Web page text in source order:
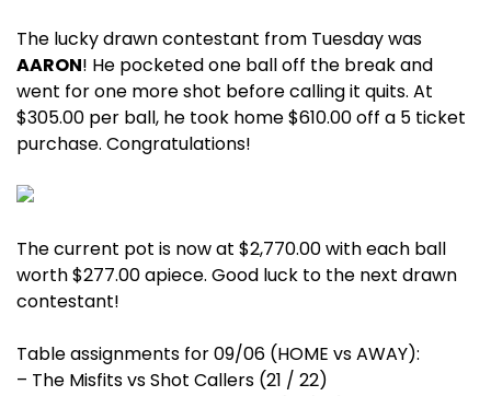
The lucky drawn contestant from Tuesday was
AARON! He pocketed one ball off the break and
went for one more shot before calling it quits. At
$305.00 per ball, he took home $610.00 off a 5 ticket
purchase. Congratulations!
The current pot is now at $2,770.00 with each ball
worth $277.00 apiece. Good luck to the next drawn
contestant!
Table assignments for 09/06 (HOME vs AWAY):
– The Misfits vs Shot Callers (21 / 22)